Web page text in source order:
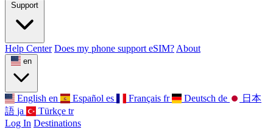
Support
Help Center Does my phone support eSIM? About
en
English en Español es Français fr Deutsch de
日本
語 ja Türkçe tr
Log In Destinations